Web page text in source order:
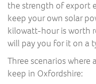
the strength of export
keep your own solar
kilowatt-hour is worth
will pay you for it on a
Three scenarios
keep in Oxfordshire: